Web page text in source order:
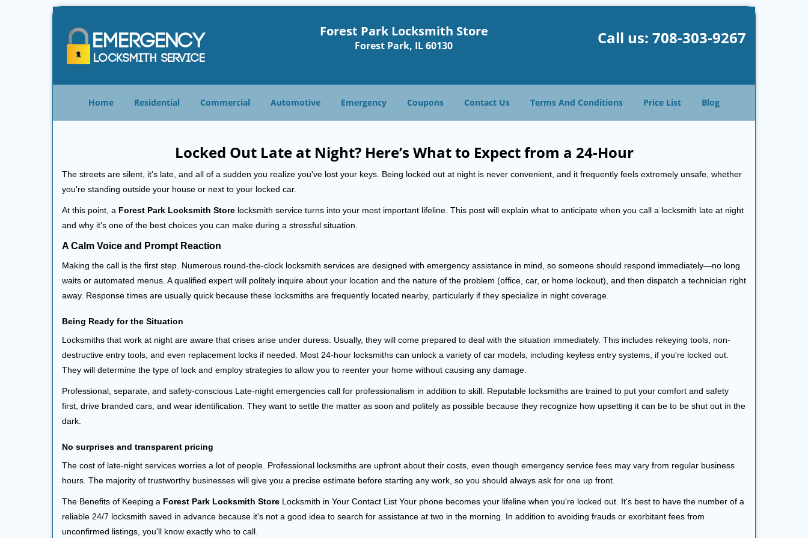
Forest Park Locksmith Store
Forest Park, IL 60130 Call us: 708-303-9267
Home Residential Commercial Automotive Emergency Coupons Contact Us Terms And Conditions Price List Blog
Locked Out Late at Night? Here’s What to Expect from a 24-Hour
The streets are silent, it's late, and all of a sudden you realize you've lost your keys. Being locked out at night is never convenient, and it frequently feels extremely unsafe, whether
you're standing outside your house or next to your locked car.
At this point, a Forest Park Locksmith Store locksmith service turns into your most important lifeline. This post will explain what to anticipate when you call a locksmith late at night
and why it's one of the best choices you can make during a stressful situation.
A Calm Voice and Prompt Reaction
Making the call is the first step. Numerous round-the-clock locksmith services are designed with emergency assistance in mind, so someone should respond immediately—no long
waits or automated menus. A qualified expert will politely inquire about your location and the nature of the problem (office, car, or home lockout), and then dispatch a technician right
away. Response times are usually quick because these locksmiths are frequently located nearby, particularly if they specialize in night coverage.
Being Ready for the Situation
Locksmiths that work at night are aware that crises arise under duress. Usually, they will come prepared to deal with the situation immediately. This includes rekeying tools, non-
destructive entry tools, and even replacement locks if needed. Most 24-hour locksmiths can unlock a variety of car models, including keyless entry systems, if you're locked out.
They will determine the type of lock and employ strategies to allow you to reenter your home without causing any damage.
Professional, separate, and safety-conscious Late-night emergencies call for professionalism in addition to skill. Reputable locksmiths are trained to put your comfort and safety
first, drive branded cars, and wear identification. They want to settle the matter as soon and politely as possible because they recognize how upsetting it can be to be shut out in the
dark.
No surprises and transparent pricing
The cost of late-night services worries a lot of people. Professional locksmiths are upfront about their costs, even though emergency service fees may vary from regular business
hours. The majority of trustworthy businesses will give you a precise estimate before starting any work, so you should always ask for one up front.
The Benefits of Keeping a Forest Park Locksmith Store Locksmith in Your Contact List Your phone becomes your lifeline when you're locked out. It's best to have the number of a
reliable 24/7 locksmith saved in advance because it's not a good idea to search for assistance at two in the morning. In addition to avoiding frauds or exorbitant fees from
unconfirmed listings, you'll know exactly who to call.